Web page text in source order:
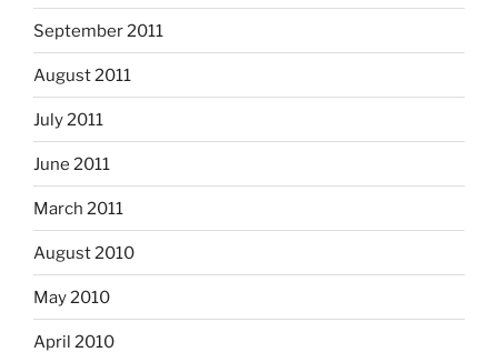
September 2011
August 2011
July 2011
June 2011
March 2011
August 2010
May 2010
April 2010